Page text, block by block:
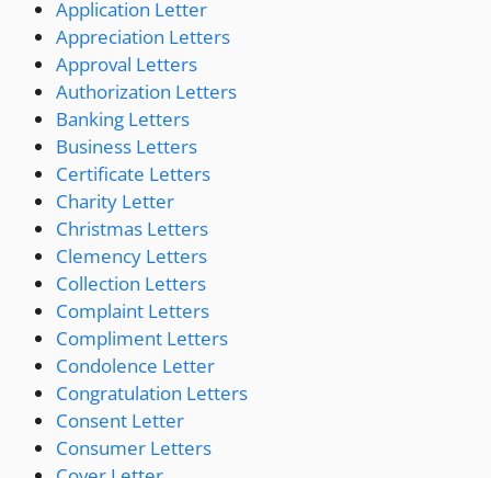
Application Letter
Appreciation Letters
Approval Letters
Authorization Letters
Banking Letters
Business Letters
Certificate Letters
Charity Letter
Christmas Letters
Clemency Letters
Collection Letters
Complaint Letters
Compliment Letters
Condolence Letter
Congratulation Letters
Consent Letter
Consumer Letters